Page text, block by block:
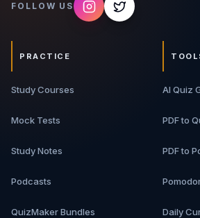
FOLLOW US
PRACTICE
Study Courses
Mock Tests
Study Notes
Podcasts
QuizMaker Bundles
AI Quiz
PDF to
PDF to
Daily